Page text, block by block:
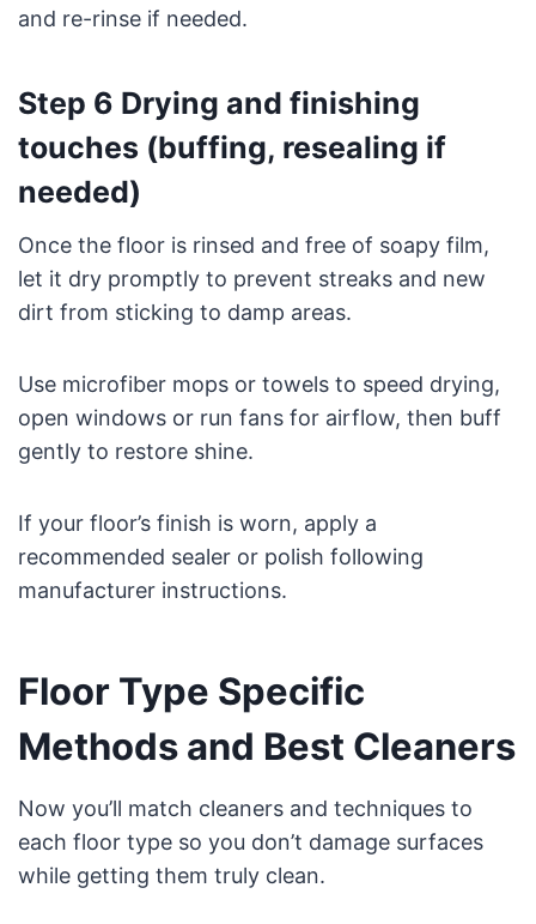
and re-rinse if needed.
Step 6 Drying and finishing
touches (buffing, resealing if
needed)
Once the floor is rinsed and free of soapy film,
let it dry promptly to prevent streaks and new
dirt from sticking to damp areas.
Use microfiber mops or towels to speed drying,
open windows or run fans for airflow, then buff
gently to restore shine.
If your floor’s finish is worn, apply a
recommended sealer or polish following
manufacturer instructions.
Floor Type Specific
Methods and Best Cleaners
Now you’ll match cleaners and techniques to
each floor type so you don’t damage surfaces
while getting them truly clean.